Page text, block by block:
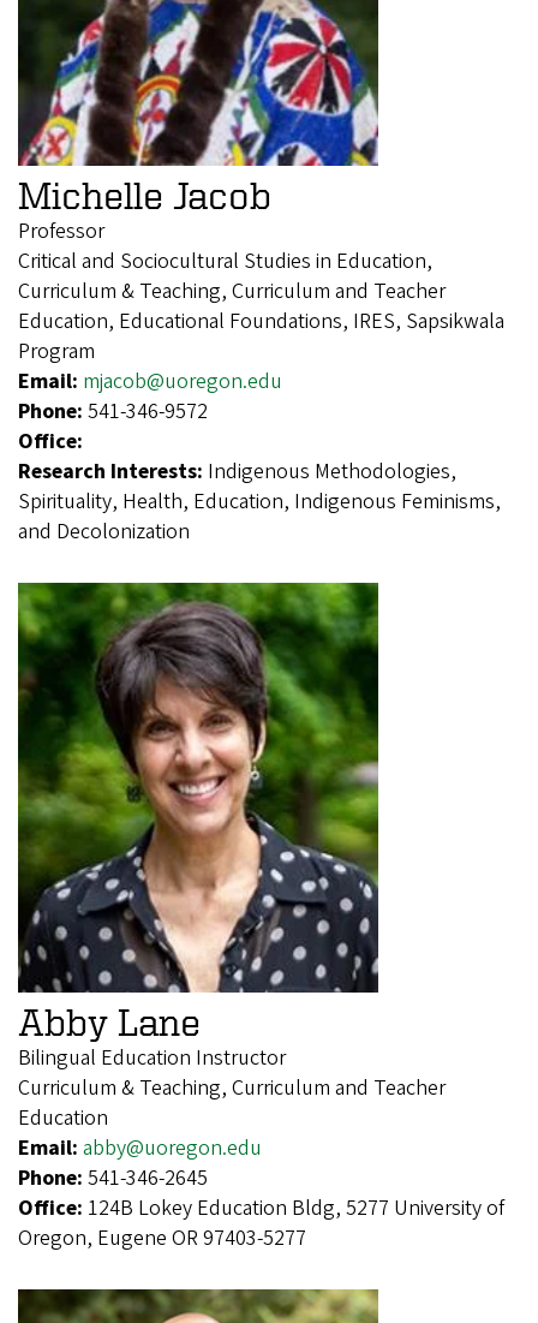
Michelle Jacob
Professor
Critical and Sociocultural Studies in Education,
Curriculum & Teaching, Curriculum and Teacher
Education, Educational Foundations, IRES, Sapsikwala
Program
Email: mjacob@uoregon.edu
Phone: 541-346-9572
Office:
Research Interests: Indigenous Methodologies,
Spirituality, Health, Education, Indigenous Feminisms,
and Decolonization
Abby Lane
Bilingual Education Instructor
Curriculum & Teaching, Curriculum and Teacher
Education
Email: abby@uoregon.edu
Phone: 541-346-2645
Office: 124B Lokey Education Bldg, 5277 University of
Oregon, Eugene OR 97403-5277